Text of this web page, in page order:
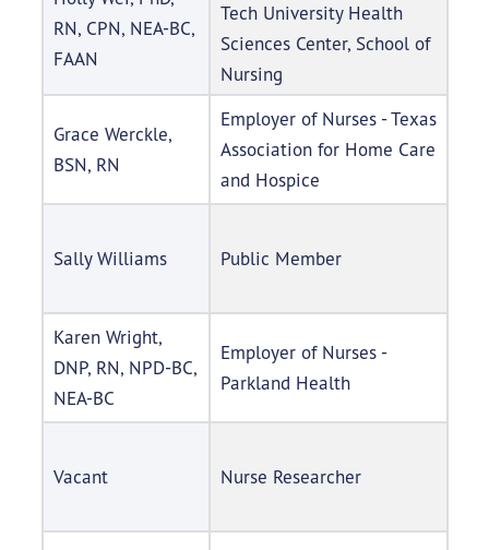
RN, CPN, NEA-BC,
FAAN
Tech University Health
Sciences Center, School of
Nursing
Grace Werckle,
BSN, RN
Employer of Nurses - Texas
Association for Home Care
and Hospice
Sally Williams Public Member
Karen Wright,
DNP, RN, NPD-BC,
NEA-BC
Employer of Nurses -
Parkland Health
Vacant Nurse Researcher